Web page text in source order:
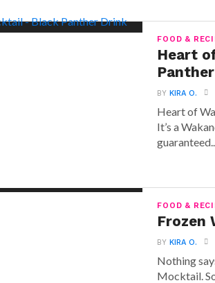
FOOD &
Heart
BYKIRA O.
Heart of
It’s a
FOOD &
Frozen
BYKIRA O.
Nothing
Mocktail.